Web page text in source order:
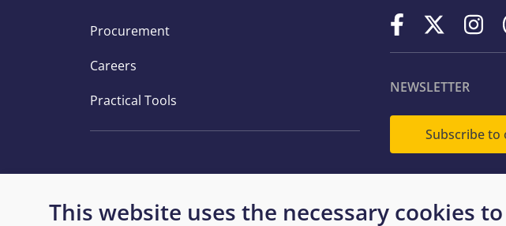
Procurement
Careers
Practical Tools
NEWSLETTER
Subscribe
This website uses the necessary cookies